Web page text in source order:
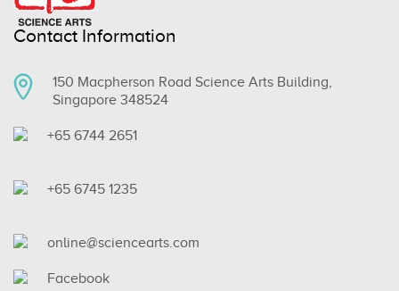
Contact Information
150 Macpherson Road Science Arts Building,
Singapore 348524
+65 6744 2651
+65 6745 1235
online@sciencearts.com
Facebook